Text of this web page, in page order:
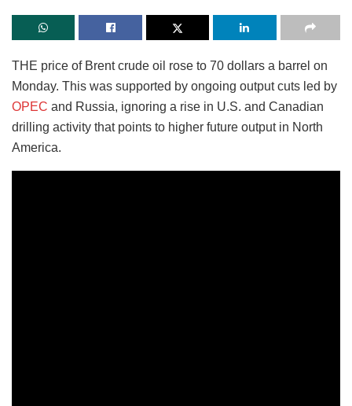
THE price of Brent crude oil rose to 70 dollars a barrel on
Monday. This was supported by ongoing output cuts led by
OPEC and Russia, ignoring a rise in U.S. and Canadian
drilling activity that points to higher future output in North
America.